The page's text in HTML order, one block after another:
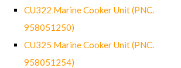
CU322 Marine Cooker Unit (PNC.
958051250)
CU325 Marine Cooker Unit (PNC.
958051254)